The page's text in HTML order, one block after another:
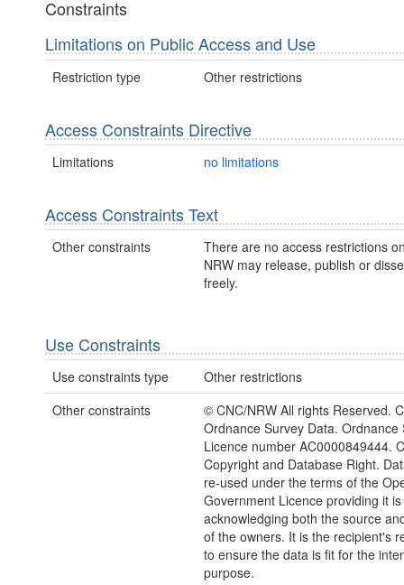
Constraints
Limitations on Public Access and Use
Restriction type Other restrictions
Access Constraints Directive
Limitations no limitations
Access Constraints Text
Other constraints
There are no access restrictions
NRW may release, publish or
freely.
Use Constraints
Use constraints type
Other restrictions
Other constraints
© CNC/NRW All rights Reserved.
Ordnance Survey Data. Ordnance
Licence number AC0000849444.
Copyright and Database Right.
re-used under the terms of the
Government Licence providing it
acknowledging both the source
of the owners. It is the recipient's
to ensure the data is fit for the
purpose.